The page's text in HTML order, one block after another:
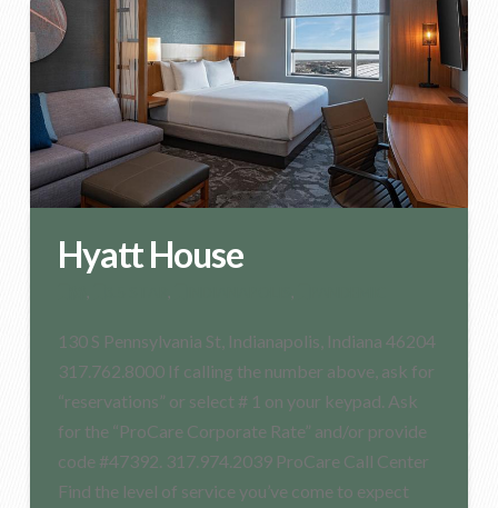
Hyatt House
130 S Pennsylvania St, Indianapolis, Indiana 46204
317.762.8000 If calling the number above, ask for
“reservations” or select # 1 on your keypad. Ask
for the “ProCare Corporate Rate” and/or provide
code #47392. 317.974.2039 ProCare Call Center
Find the level of service you’ve come to expect